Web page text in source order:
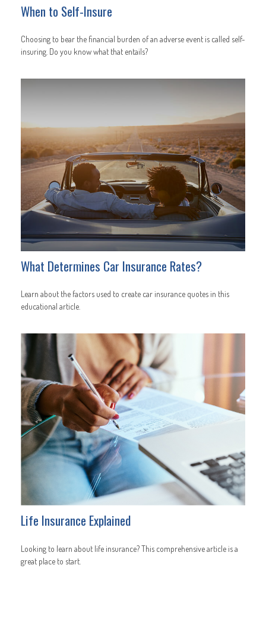
When to Self-Insure
Choosing to bear the financial burden of an adverse event is called self-
insuring. Do you know what that entails?
What Determines Car Insurance Rates?
Learn about the factors used to create car insurance quotes in this
educational article.
Life Insurance Explained
Looking to learn about life insurance? This comprehensive article is a
great place to start.